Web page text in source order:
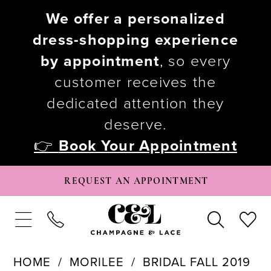
We offer a personalized
dress-shopping experience
by appointment, so every
customer receives the
dedicated attention they
deserve.
👉 Book Your Appointment
REQUEST AN APPOINTMENT
HOME MORILEE BRIDAL FALL 2019